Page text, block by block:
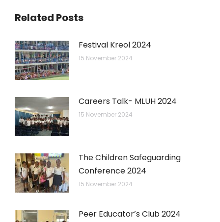
Related Posts
Festival Kreol 2024
15 November 2024
Careers Talk- MLUH 2024
15 November 2024
The Children Safeguarding
Conference 2024
15 November 2024
Peer Educator’s Club 2024